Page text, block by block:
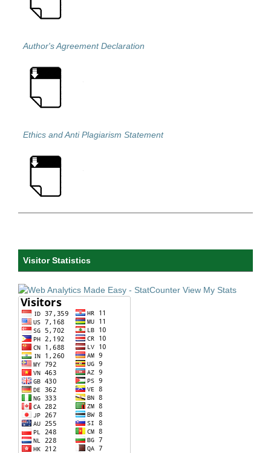
Author's Agreement Declaration
Ethics and Anti Plagiarism Statement
Visitor Statistics
View My Stats